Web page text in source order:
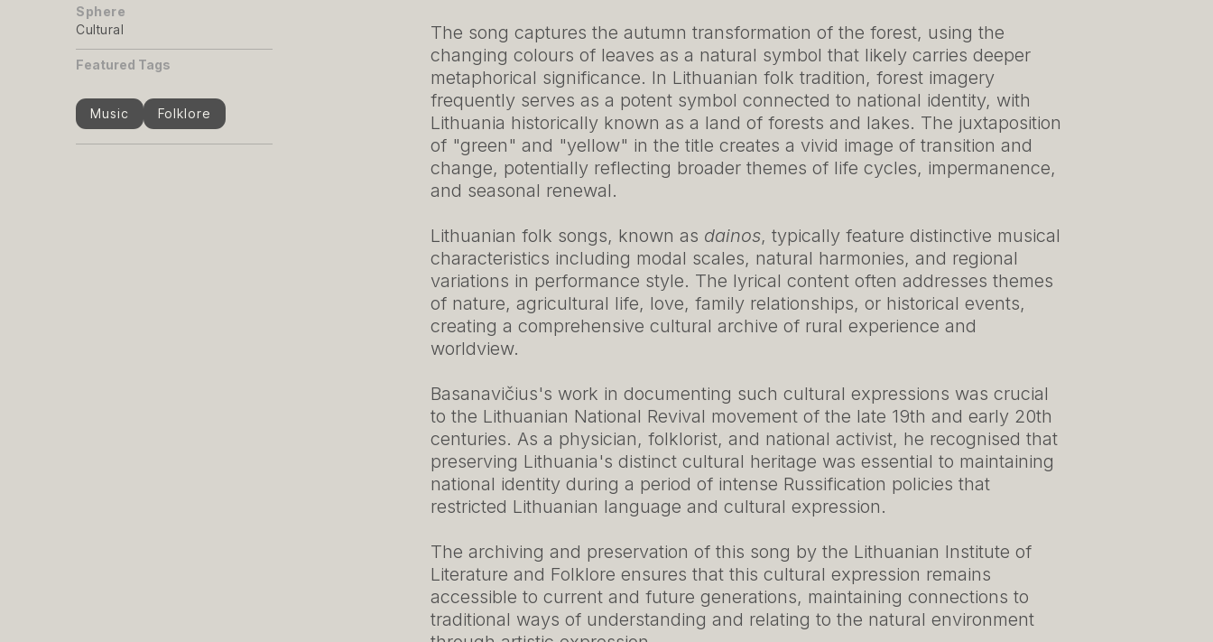
Sphere
Cultural
Featured Tags
Music Folklore
The song captures the autumn transformation of the forest, using the
changing colours of leaves as a natural symbol that likely carries deeper
metaphorical significance. In Lithuanian folk tradition, forest imagery
frequently serves as a potent symbol connected to national identity, with
Lithuania historically known as a land of forests and lakes. The juxtaposition
of "green" and "yellow" in the title creates a vivid image of transition and
change, potentially reflecting broader themes of life cycles, impermanence,
and seasonal renewal.
Lithuanian folk songs, known as dainos, typically feature distinctive musical
characteristics including modal scales, natural harmonies, and regional
variations in performance style. The lyrical content often addresses themes
of nature, agricultural life, love, family relationships, or historical events,
creating a comprehensive cultural archive of rural experience and
worldview.
Basanavičius's work in documenting such cultural expressions was crucial
to the Lithuanian National Revival movement of the late 19th and early 20th
centuries. As a physician, folklorist, and national activist, he recognised that
preserving Lithuania's distinct cultural heritage was essential to maintaining
national identity during a period of intense Russification policies that
restricted Lithuanian language and cultural expression.
The archiving and preservation of this song by the Lithuanian Institute of
Literature and Folklore ensures that this cultural expression remains
accessible to current and future generations, maintaining connections to
traditional ways of understanding and relating to the natural environment